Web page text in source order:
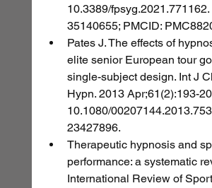
10.3389/fpsyg.2021.771162.
35140655; PMCID:
Pates J. The effects of
elite senior European tour
single-subject design. Int J
Hypn. 2013 Apr;61(2):193-
10.1080/
23427896.
Therapeutic hypnosis and
performance: a systematic
International Review of